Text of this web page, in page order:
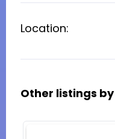
Location:
Other listings by